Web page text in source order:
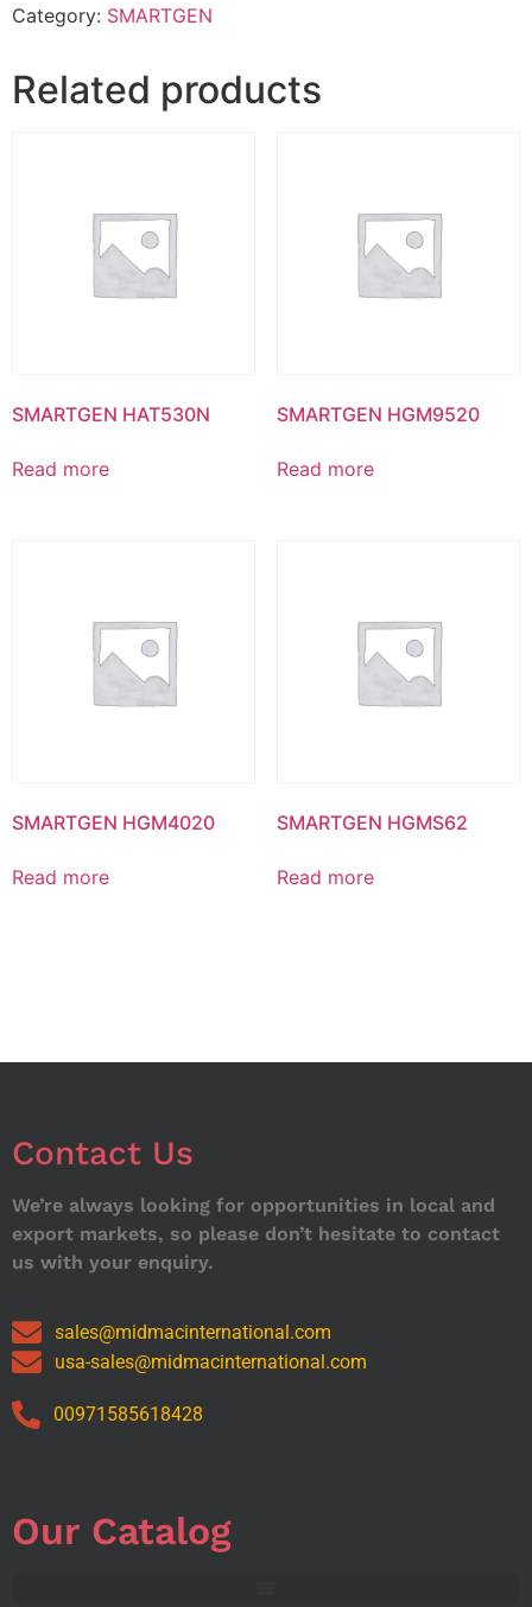
Category: SMARTGEN
Related products
SMARTGEN HAT530N
Read more
SMARTGEN HGM9520
Read more
SMARTGEN HGM4020
Read more
SMARTGEN HGMS62
Read more
Contact Us
We’re always looking for opportunities in local and
export markets, so please don’t hesitate to contact
us with your enquiry.
sales@midmacinternational.com
usa-sales@midmacinternational.com
00971585618428
Our Catalog